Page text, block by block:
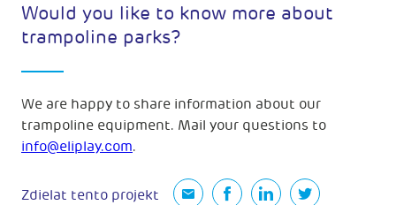
Would you like to know more about
trampoline parks?
We are happy to share information about our
trampoline equipment. Mail your questions to
info@eliplay.com.
Zdielat tento projekt